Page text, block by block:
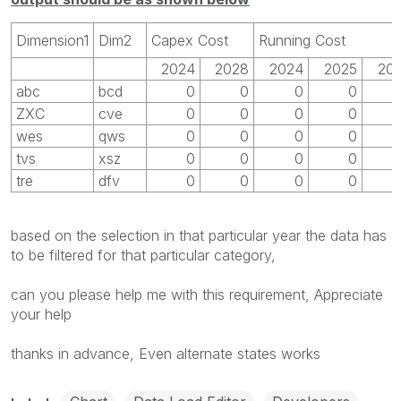
Dimension1 Dim2 Capex Cost
Running Cost
2024
2028 2024 2025
abc
bcd 0 0 0
0
ZXC
cve 0 0 0
0
wes
qws 0 0 0
0
tvs
xsz 0 0 0
0
tre
dfv 0 0 0 0
based on the selection in that particular year the data has
to be filtered for that particular category,
can you please help me with this requirement, Appreciate
your help
thanks in advance, Even alternate states works